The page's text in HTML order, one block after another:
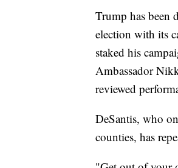
Trump has
election with its
staked his
Ambassador
reviewed
DeSantis, who
counties, has